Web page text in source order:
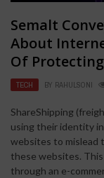
Semalt
About
Of
TECH BY RAHULSONI
ShareShipping
using their identity
websites to mislead
these websites.
through an e-